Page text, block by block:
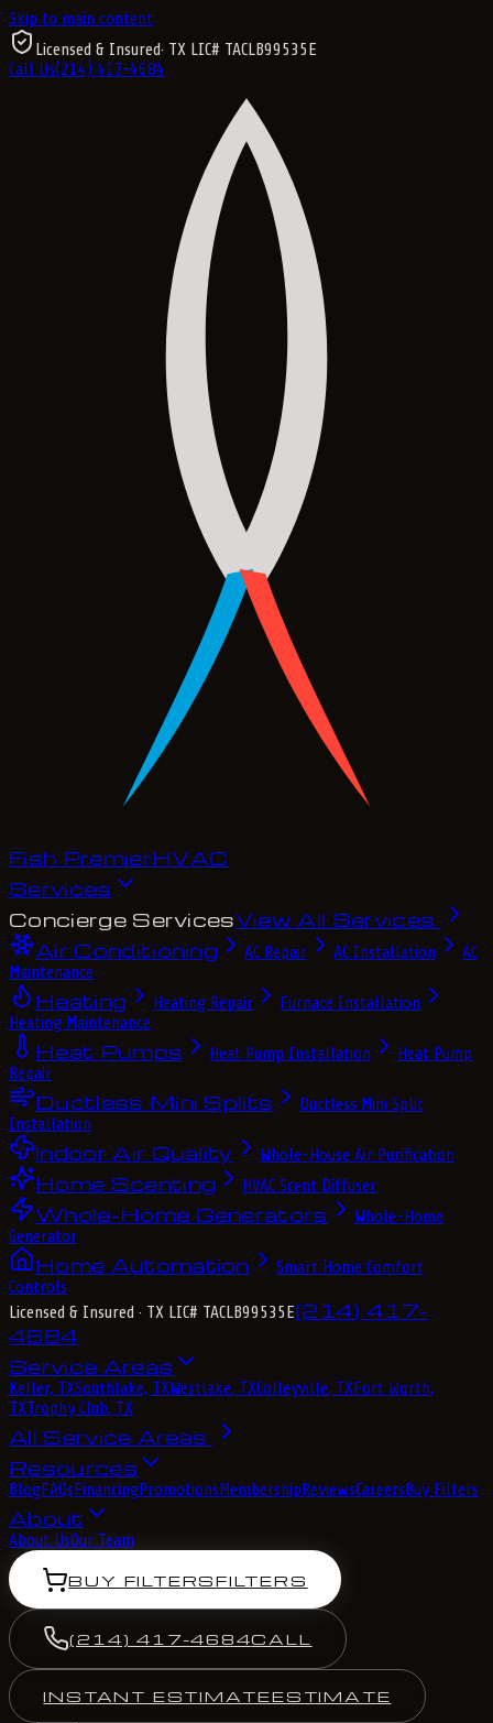
Skip to main content
Licensed & Insured· TX LIC# TACLB99535E
Call Us(214) 417-4684
Fish PremierHVAC
Services
Concierge ServicesView All Services
Air Conditioning
AC Repair AC Installation
AC
Maintenance
Heating Heating Repair
Furnace Installation
Heating Maintenance
Heat Pumps Heat Pump Installation
Heat Pump
Repair
Ductless Mini Splits
Ductless Mini Split
Installation
Indoor Air Quality Whole-House Air Purification
Home Scenting HVAC Scent Diffuser
Whole-Home Generators
Whole-Home
Generator
Home Automation
Smart Home Comfort
Controls
Licensed & Insured · TX LIC# TACLB99535E(214) 417-
4684
Service Areas
Keller, TXSouthlake, TXWestlake, TXColleyville, TXFort Worth,
TXTrophy Club, TX
All Service Areas
Resources
BlogFAQsFinancingPromotionsMembershipReviewsCareersBuy Filters
About
About UsOur Team
BUY FILTERSFILTERS
(214) 417-4684CALL
INSTANT ESTIMATEESTIMATE